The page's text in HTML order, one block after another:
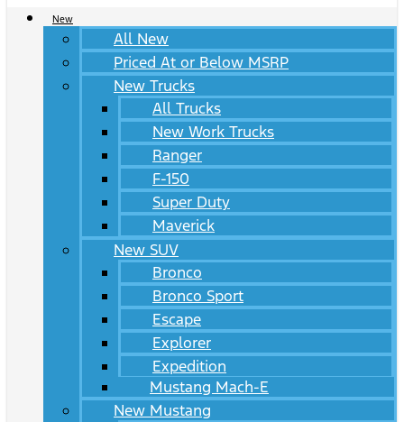
New
All New
Priced At or Below MSRP
New Trucks
All Trucks
New Work Trucks
Ranger
F-150
Super Duty
Maverick
New SUV
Bronco
Bronco Sport
Escape
Explorer
Expedition
Mustang Mach-E
New Mustang